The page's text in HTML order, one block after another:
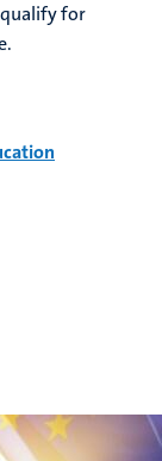
qualify for